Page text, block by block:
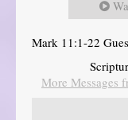
Mark 11:1-22
More Messages